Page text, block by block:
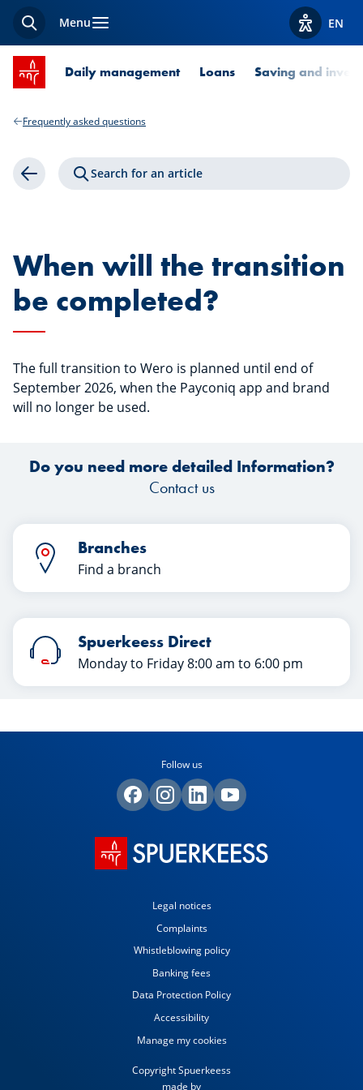
SearchMenu ViewEN
SPUERKEESS home
Daily management Loans Saving and
Frequently asked questions
Back Search for an article
When will the transition
be completed?
The full transition to Wero is planned until end of
September 2026, when the Payconiq app and brand
will no longer be used.
Do you need more detailed Information?
Contact us
Branches
Find a branch
Spuerkeess Direct
Monday to Friday 8:00 am to 6:00 pm
Follow us
Legal notices
Complaints
Whistleblowing policy
Banking fees
Data Protection Policy
Accessibility
Manage my cookies
Copyright Spuerkeess
made by